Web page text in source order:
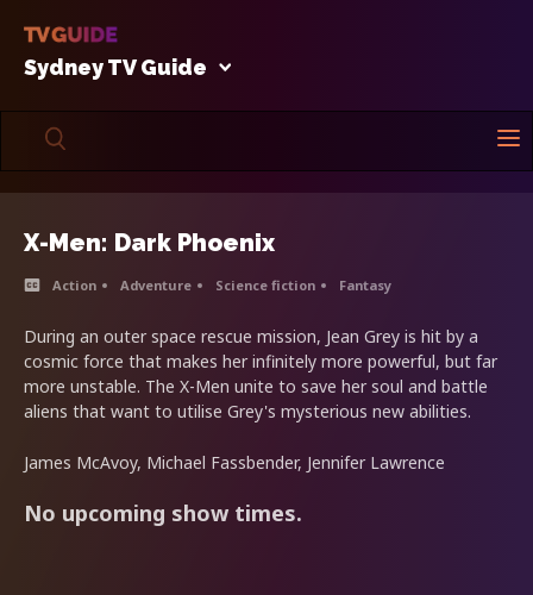
Sydney TV Guide
X-Men: Dark Phoenix
Action Adventure Science fiction Fantasy
During an outer space rescue mission, Jean Grey is hit by a
cosmic force that makes her infinitely more powerful, but far
more unstable. The X-Men unite to save her soul and battle
aliens that want to utilise Grey's mysterious new abilities.
James McAvoy, Michael Fassbender, Jennifer Lawrence
No upcoming show times.